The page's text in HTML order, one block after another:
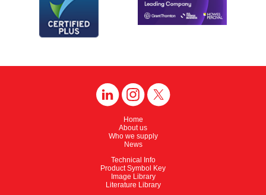
Home
About us
Who we supply
News
Technical Info
Product Symbol Key
Image Library
Literature Library